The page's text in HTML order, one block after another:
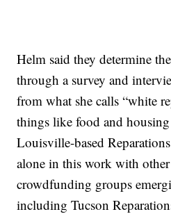
Helm said they determine
through a survey and
from what she calls “white
things like food and
Louisville-based
alone in this work with other
crowdfunding groups
including Tucson